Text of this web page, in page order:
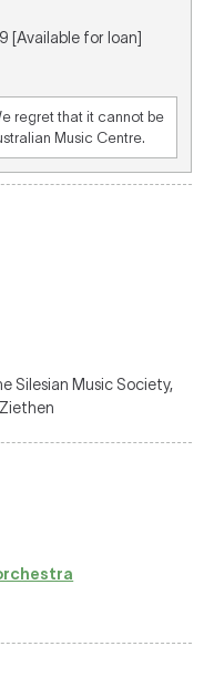
[Available for loan]
regret that it cannot be
Music Centre.
Silesian Music Society,